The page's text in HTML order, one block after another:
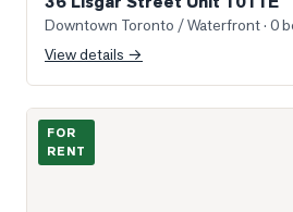
Downtown Toronto / Waterfront· 0
View details →
Photo of 1169 Queen Street Unit 509
FOR
RENT